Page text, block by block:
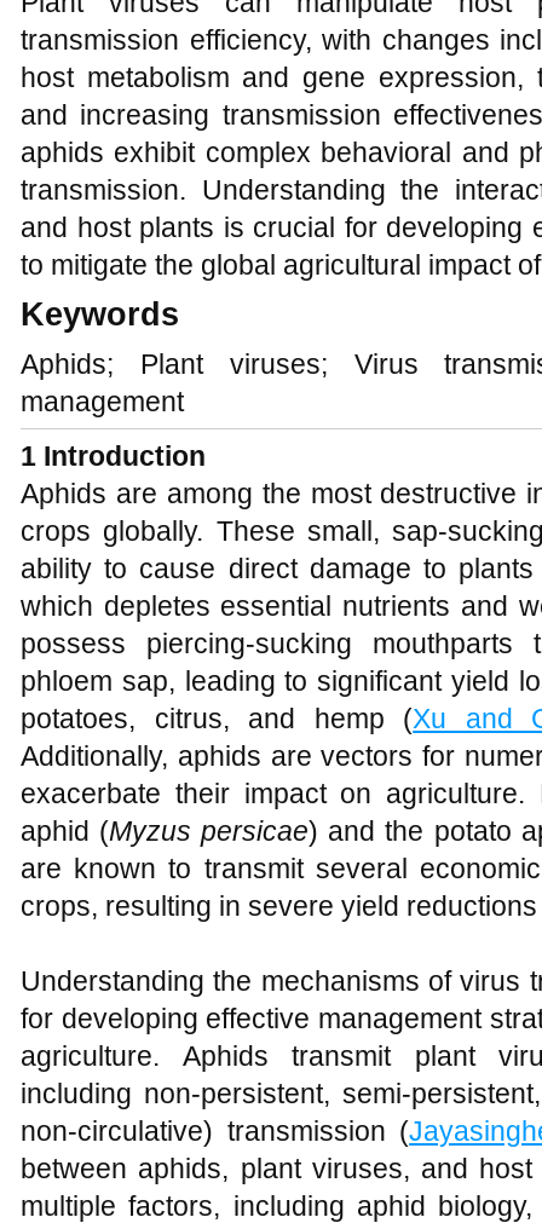
transmission efficiency, with changes
host metabolism and gene
and increasing transmission
aphids exhibit complex behavioral and
transmission. Understanding the
and host plants is crucial for developing
to mitigate the global agricultural impact
Keywords
Aphids; Plant viruses; Virus
management
1 Introduction
Aphids are among the most destructive
crops globally. These small, sap-
ability to cause direct damage to
which depletes essential nutrients and
possess piercing-sucking
phloem sap, leading to significant yield
potatoes, citrus, and hemp (Xu and
Additionally, aphids are vectors for
exacerbate their impact on
aphid (Myzus persicae) and the potato
are known to transmit several
crops, resulting in severe yield
Understanding the mechanisms of virus
for developing effective management
agriculture. Aphids transmit plant
including non-persistent, semi-
non-circulative) transmission (
between aphids, plant viruses, and
multiple factors, including aphid